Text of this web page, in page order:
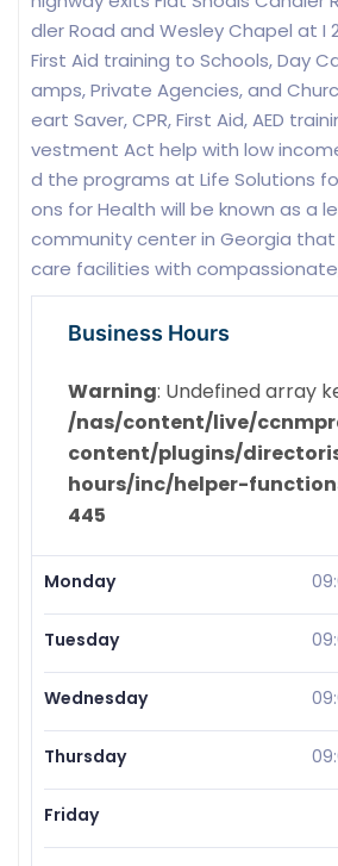
dler Road and Wesley Chapel at I
First Aid training to Schools, Day
amps, Private Agencies, and
eart Saver, CPR, First Aid, AED
vestment Act help with low
d the programs at Life Solutions
ons for Health will be known as a
community center in Georgia
care facilities with
Business Hours
Warning: Undefined array
/nas/content/live/
content/plugins/
hours/inc/helper-
445
Monday
Tuesday
Wednesday
Thursday
Friday